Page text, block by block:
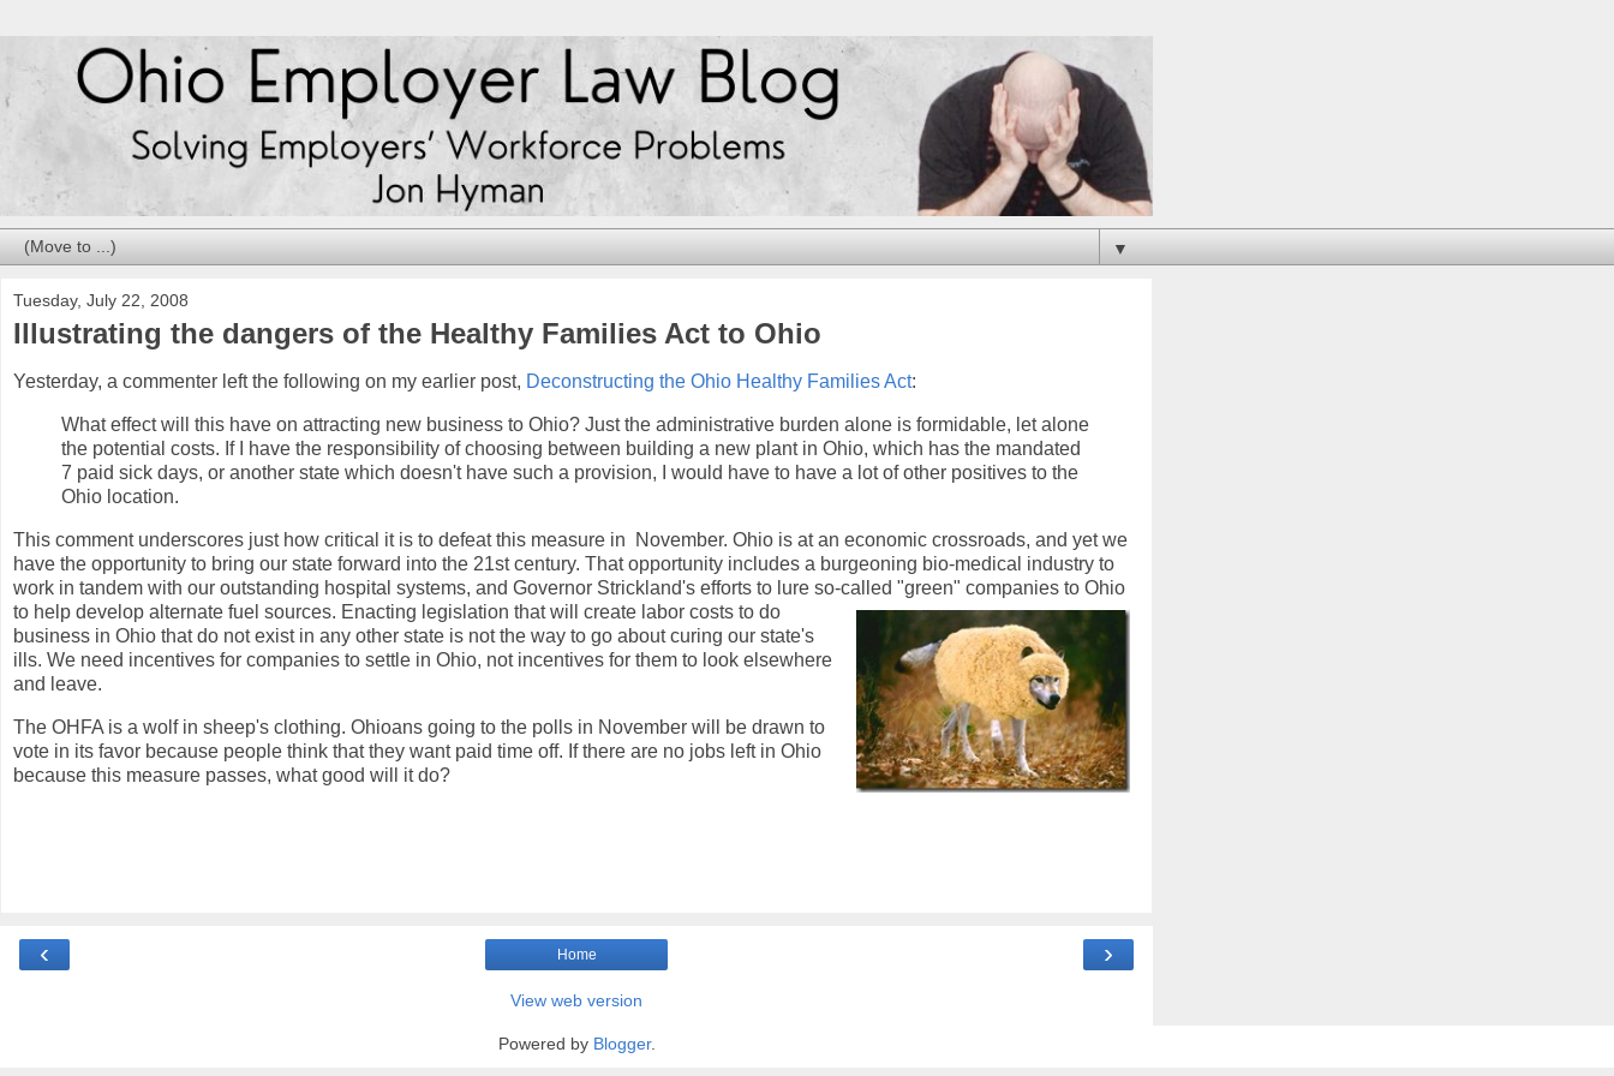
▼
Tuesday, July 22, 2008
Illustrating the dangers of the Healthy Families Act to Ohio
Yesterday, a commenter left the following on my earlier post, Deconstructing the Ohio Healthy Families Act:
What effect will this have on attracting new business to Ohio? Just the administrative burden alone is formidable, let alone
the potential costs. If I have the responsibility of choosing between building a new plant in Ohio, which has the mandated
7 paid sick days, or another state which doesn't have such a provision, I would have to have a lot of other positives to the
Ohio location.
This comment underscores just how critical it is to defeat this measure in November. Ohio is at an economic crossroads, and yet we
have the opportunity to bring our state forward into the 21st century. That opportunity includes a burgeoning bio-medical industry to
work in tandem with our outstanding hospital systems, and Governor Strickland's efforts to lure so-called "green" companies to Ohio
to help develop alternate fuel sources. Enacting legislation that will create labor costs to do
business in Ohio that do not exist in any other state is not the way to go about curing our state's
ills. We need incentives for companies to settle in Ohio, not incentives for them to look elsewhere
and leave.
The OHFA is a wolf in sheep's clothing. Ohioans going to the polls in November will be drawn to
vote in its favor because people think that they want paid time off. If there are no jobs left in Ohio
because this measure passes, what good will it do?
‹ ›
Home
View web version
Powered by Blogger.